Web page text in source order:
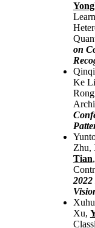
on
Ke
Zhu,
Tian
2022
Xu,